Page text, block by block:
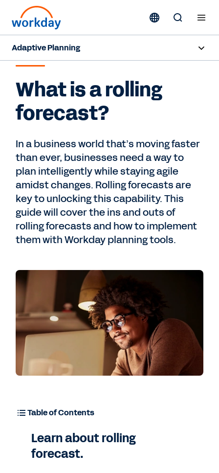
Adaptive Planning
AI Capabilities
Products
Use Cases
Industries
Resources
Pricing
Free Trial
What is a rolling
forecast?
In a business world that’s moving faster
than ever, businesses need a way to
plan intelligently while staying agile
amidst changes. Rolling forecasts are
key to unlocking this capability. This
guide will cover the ins and outs of
rolling forecasts and how to implement
them with Workday planning tools.
Table of Contents
Learn about rolling
forecast.